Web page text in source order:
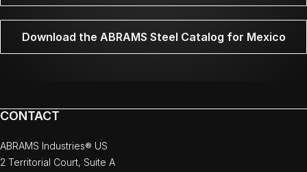
Download the ABRAMS Steel Catalog for Mexico
CONTACT
ABRAMS Industries® US
2 Territorial Court, Suite A